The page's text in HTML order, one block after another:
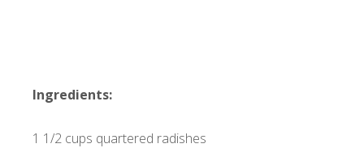
Ingredients:
1 1/2 cups quartered radishes